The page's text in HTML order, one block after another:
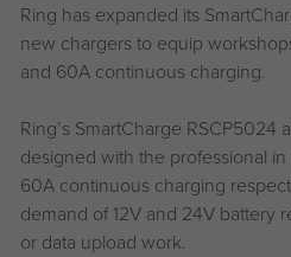
Ring has expanded its
new chargers to equip
and 60A continuous charging.
Ring’s SmartCharge RSCP5024
designed with the professional
60A continuous charging
demand of 12V and 24V battery
or data upload work.